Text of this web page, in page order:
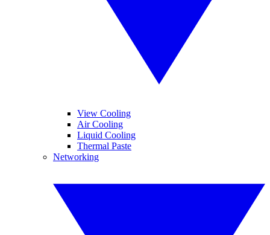
View Cooling
Air Cooling
Liquid Cooling
Thermal Paste
Networking